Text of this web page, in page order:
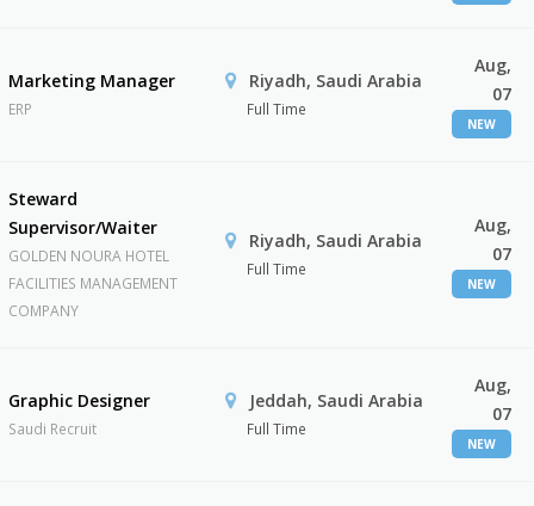
Marketing Manager
ERP
Riyadh, Saudi Arabia
Full Time
Aug,
07
NEW
Steward
Supervisor/Waiter
GOLDEN NOURA HOTEL
FACILITIES MANAGEMENT
COMPANY
Riyadh, Saudi Arabia
Full Time
Aug,
07
NEW
Graphic Designer
Saudi Recruit
Jeddah, Saudi Arabia
Full Time
Aug,
07
NEW